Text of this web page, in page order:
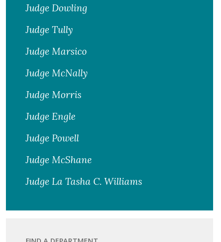
Judge Dowling
Judge Tully
Judge Marsico
Judge McNally
Judge Morris
Judge Engle
Judge Powell
Judge McShane
Judge La Tasha C. Williams